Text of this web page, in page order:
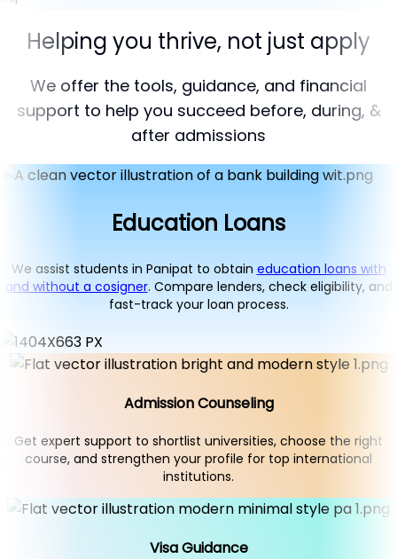
Helping you thrive, not just apply
We offer the tools, guidance, and financial
support to help you succeed before, during, &
after admissions
Education Loans
We assist students in Panipat to obtain education loans with
and without a cosigner. Compare lenders, check eligibility, and
fast-track your loan process.
Admission Counseling
Get expert support to shortlist universities, choose the right
course, and strengthen your profile for top international
institutions.
Visa Guidance